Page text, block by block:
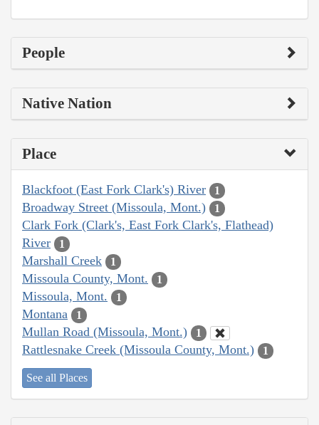
People
Native Nation
Place
Blackfoot (East Fork Clark's) River 1
Broadway Street (Missoula, Mont.) 1
Clark Fork (Clark's, East Fork Clark's, Flathead)
River
1
Marshall Creek 1
Missoula County, Mont. 1
Missoula, Mont. 1
Montana 1
Mullan Road (Missoula, Mont.) 1
Rattlesnake Creek (Missoula County, Mont.) 1
See all Places